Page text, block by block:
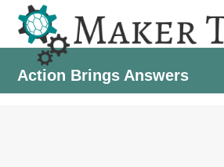
content
Action Brings Answers